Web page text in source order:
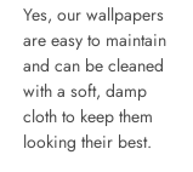
Yes, our wallpapers
are easy to maintain
and can be cleaned
with a soft, damp
cloth to keep them
looking their best.